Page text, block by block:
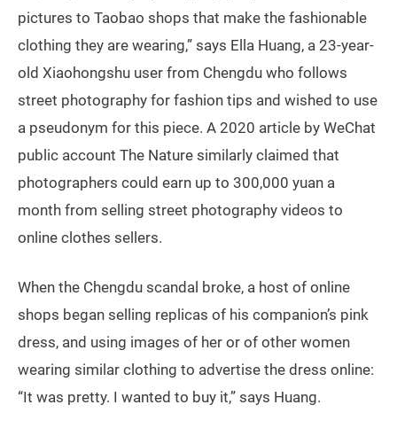
pictures to Taobao shops that make the fashionable
clothing they are wearing,” says Ella Huang, a 23-year-
old Xiaohongshu user from Chengdu who follows
street photography for fashion tips and wished to use
a pseudonym for this piece. A 2020 article by WeChat
public account The Nature similarly claimed that
photographers could earn up to 300,000 yuan a
month from selling street photography videos to
online clothes sellers.
When the Chengdu scandal broke, a host of online
shops began selling replicas of his companion’s pink
dress, and using images of her or of other women
wearing similar clothing to advertise the dress online:
“It was pretty. I wanted to buy it,” says Huang.